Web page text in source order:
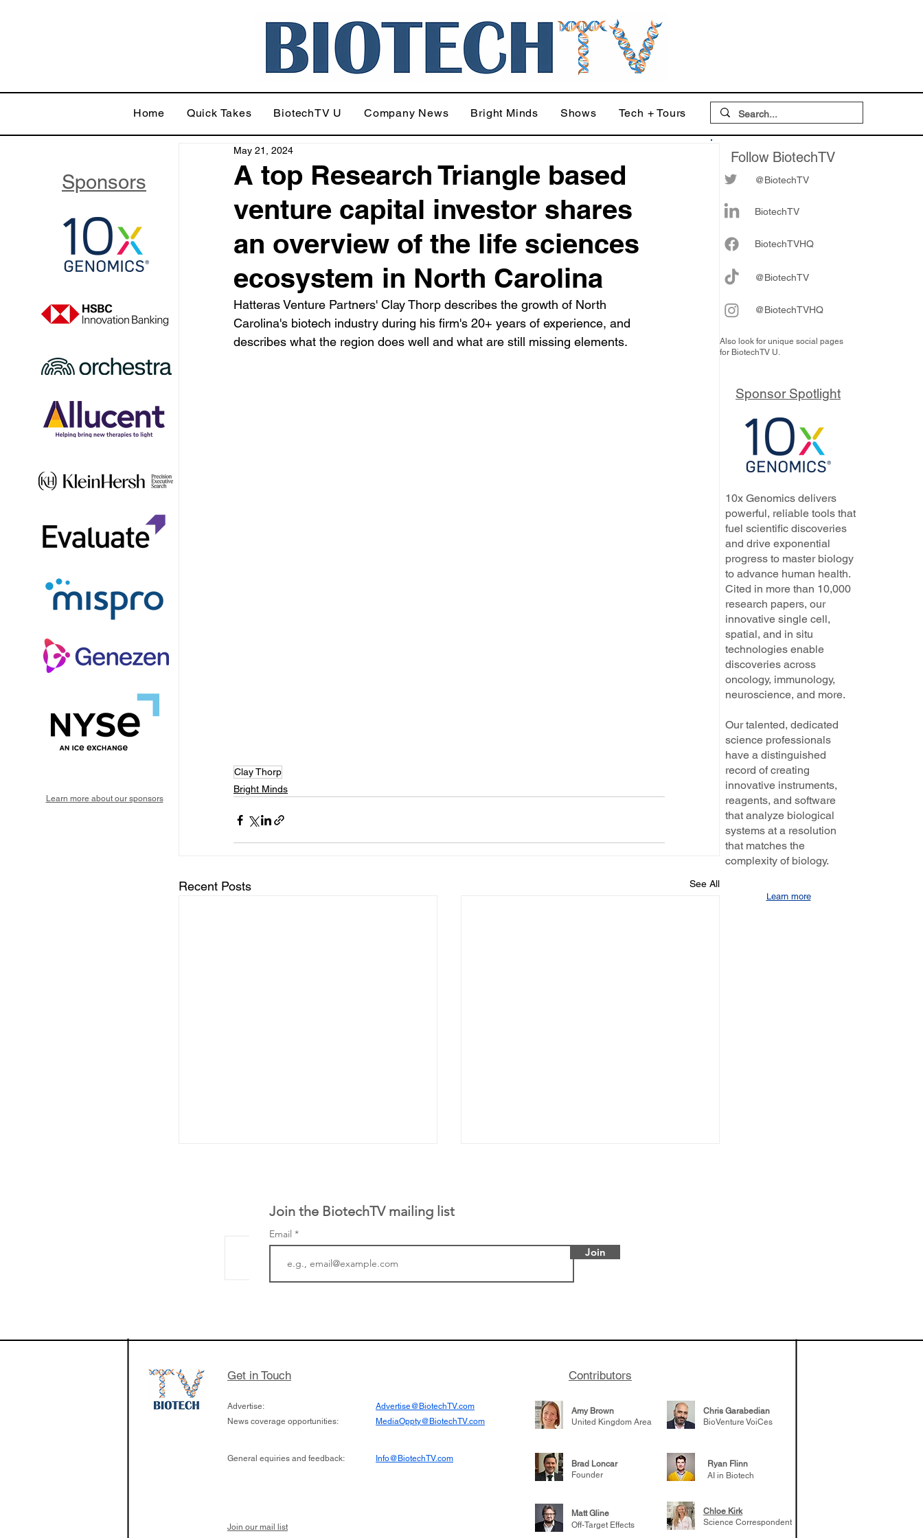
Home Quick Takes BiotechTV U Company News Bright Minds Shows Tech + Tours
A top Research Triangle based
venture capital investor shares
an overview of the life sciences
ecosystem in North Carolina
May 21, 2024
Hatteras Venture Partners' Clay Thorp describes the growth of North
Carolina's biotech industry during his firm's 20+ years of experience, and
describes what the region does well and what are still missing elements.
Clay Thorp
Bright Minds
Recent Posts See All
Ormond Street Hospital (GOSH) in
cutting edge of new technologies
since it opened in 2019
his (optimistic) take on the current
Join the BiotechTV mailing list
Email
Join
Follow BiotechTV
@BiotechTV
BiotechTV
BiotechTVHQ
@BiotechTV
@BiotechTVHQ
Also look for unique social pages
for BiotechTV U.
Sponsors
Learn more about our sponsors
Sponsor Spotlight
10x Genomics delivers
powerful, reliable tools that
fuel scientific discoveries
and drive exponential
progress to master biology
to advance human health.
Cited in more than 10,000
research papers, our
innovative single cell,
spatial, and in situ
technologies enable
discoveries across
oncology, immunology,
neuroscience, and more.
Our talented, dedicated
science professionals
have a distinguished
record of creating
innovative instruments,
reagents, and software
that analyze biological
systems at a resolution
that matches the
complexity of biology.
Learn more
Get in Touch Contributors
Advertise:
News coverage opportunities:
Advertise@BiotechTV.com
MediaOppty@BiotechTV.com
Amy Brown
United Kingdom Area
Chris Garabedian
BioVenture VoiCes
General equiries and feedback: Info@BiotechTV.com
Brad Loncar
Founder
Ryan Flinn
AI in Biotech
Join our mail list
Matt Gline
Off-Target Effects
Chloe Kirk
Science Correspondent